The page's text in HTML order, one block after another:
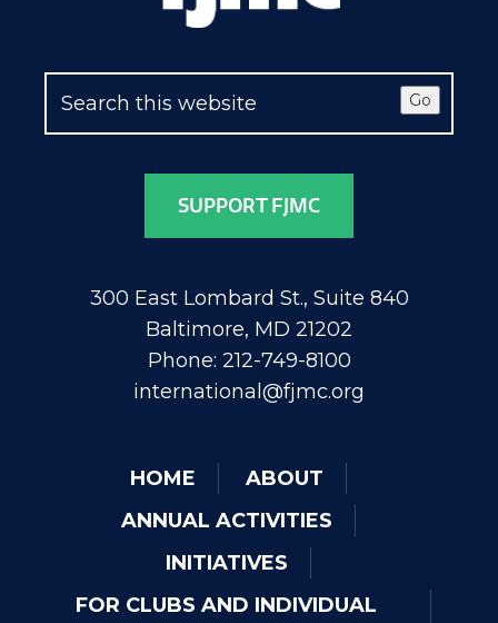
Go
SUPPORT FJMC
300 East Lombard St., Suite 840
Baltimore, MD 21202
Phone: 212-749-8100
international@fjmc.org
HOME
ABOUT
ANNUAL ACTIVITIES
INITIATIVES
FOR CLUBS AND INDIVIDUAL